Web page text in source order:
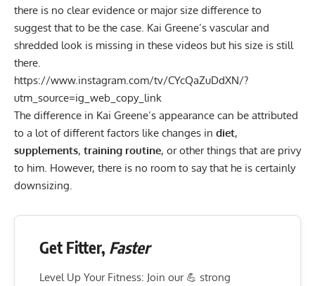
there is no clear evidence or major size difference to
suggest that to be the case. Kai Greene’s vascular and
shredded look is missing in these videos but his size is still
there.
https://www.instagram.com/tv/CYcQaZuDdXN/?
utm_source=ig_web_copy_link
The difference in Kai Greene’s appearance can be attributed
to a lot of different factors like changes in diet,
supplements, training routine, or other things that are privy
to him. However, there is no room to say that he is certainly
downsizing.
Get Fitter, Faster
Level Up Your Fitness: Join our 💪 strong